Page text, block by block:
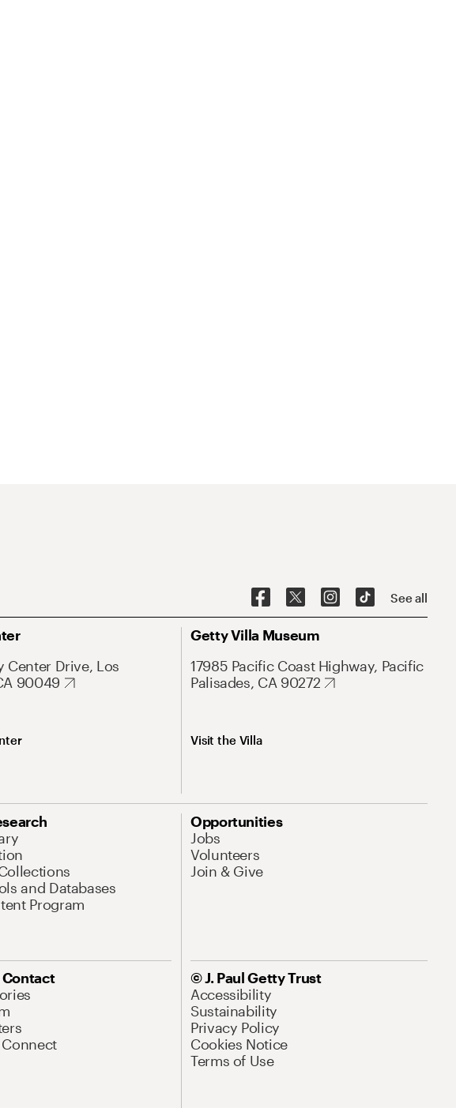
See all
Center Drive, Los
90049
Getty Villa Museum
17985 Pacific Coast Highway, Pacific
Palisades, CA 90272
Visit the Villa
and Databases
Program
Opportunities
Jobs
Volunteers
Join & Give
Contact
© J. Paul Getty Trust
Accessibility
Sustainability
Privacy Policy
Cookies Notice
Terms of Use